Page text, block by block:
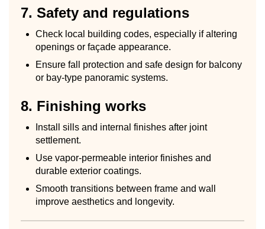
7. Safety and regulations
Check local building codes, especially if altering
openings or façade appearance.
Ensure fall protection and safe design for balcony
or bay-type panoramic systems.
8. Finishing works
Install sills and internal finishes after joint
settlement.
Use vapor-permeable interior finishes and
durable exterior coatings.
Smooth transitions between frame and wall
improve aesthetics and longevity.